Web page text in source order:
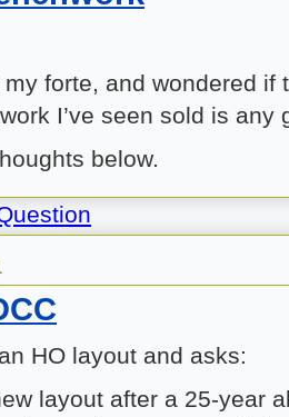
my forte, and wondered if
I’ve seen sold is any
below.
HO layout and asks:
layout after a 25-year